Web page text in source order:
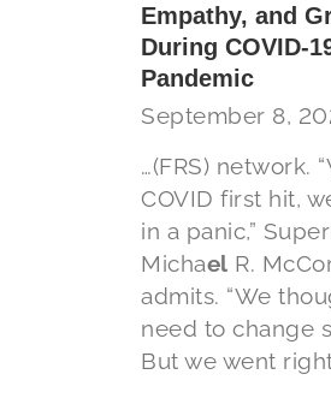
Empathy, and
During COVID-
Pandemic
September 8,
…(FRS) network.
COVID first hit,
in a panic,”
Michael R.
admits. “We
need to change
But we went